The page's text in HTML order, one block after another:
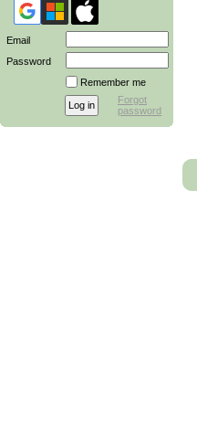
Email
Password
Remember me
Forgot
password